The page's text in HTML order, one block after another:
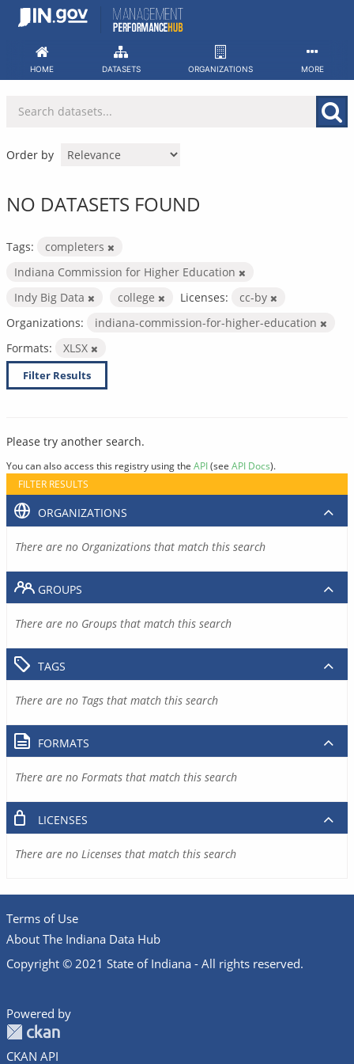
Skip
HOME DATASETS ORGANIZATIONS MORE
Order by
NO DATASETS FOUND
Tags:
completers
Indiana Commission for Higher Education
Indy Big Data
college Licenses:
cc-by
Organizations:
indiana-commission-for-higher-education
Formats:
XLSX
Filter Results
Please try another search.
You can also access this registry using the API(see API Docs).
FILTER RESULTS
ORGANIZATIONS
There are no Organizations that match this search
GROUPS
There are no Groups that match this search
TAGS
There are no Tags that match this search
FORMATS
There are no Formats that match this search
LICENSES
There are no Licenses that match this search
Terms of Use
About The Indiana Data Hub
Copyright © 2021 State of Indiana - All rights reserved.
Powered by
CKAN API